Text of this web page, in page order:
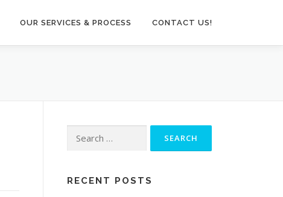
OUR SERVICES & PROCESS CONTACT US!
for:
RECENT POSTS